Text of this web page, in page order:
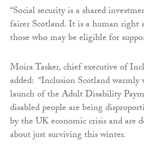
“Social security is a shared
fairer Scotland. It is a human right
those who may be eligible for
Moira Tasker, chief executive of
added: “Inclusion Scotland warmly
launch of the Adult Disability
disabled people are being
by the UK economic crisis and are
about just surviving this winter.